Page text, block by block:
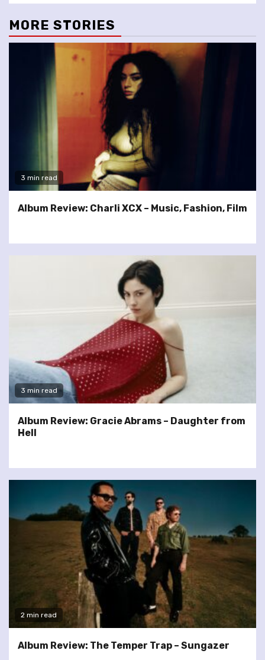
MORE STORIES
3 min read
Album Review: Charli XCX – Music, Fashion, Film
3 min read
Album Review: Gracie Abrams – Daughter from
Hell
2 min read
Album Review: The Temper Trap – Sungazer